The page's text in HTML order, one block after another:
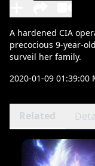
A hardened CIA
precocious 9-year-
surveil her family.
2020-01-09 01:39:00
Related